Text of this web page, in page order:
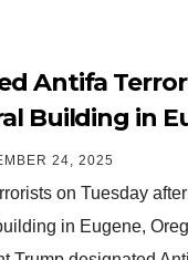
Antifa
Building in
to Protest
From
SEVERAL
24, 2025
on Tuesday
in Eugene,